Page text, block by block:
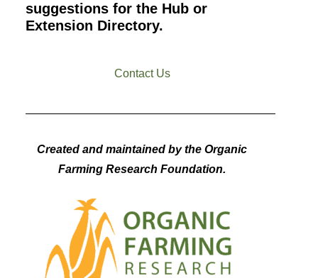
suggestions for the Hub or
Extension Directory.
Contact Us
Created and maintained by the Organic
Farming Research Foundation.